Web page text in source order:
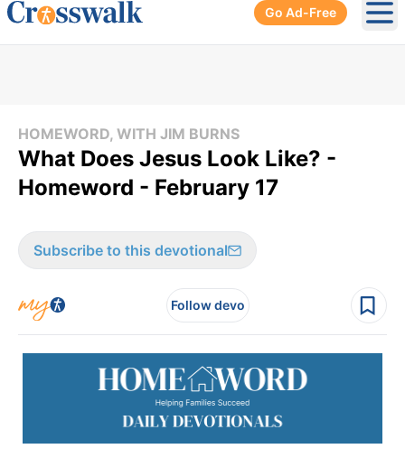
Go Ad-Free
HOMEWORD, WITH JIM BURNS
What Does Jesus Look Like? -
Homeword - February 17
Subscribe to this devotional
Follow devo